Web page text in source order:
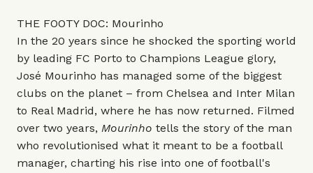
THE FOOTY DOC: Mourinho
In the 20 years since he shocked the sporting world
by leading FC Porto to Champions League glory,
José Mourinho has managed some of the biggest
clubs on the planet – from Chelsea and Inter Milan
to Real Madrid, where he has now returned. Filmed
over two years, Mourinho tells the story of the man
who revolutionised what it meant to be a football
manager, charting his rise into one of football's